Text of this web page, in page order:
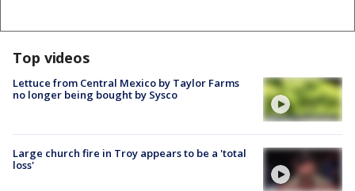
Top videos
Lettuce from Central Mexico by Taylor Farms
no longer being bought by Sysco
Large church fire in Troy appears to be a 'total
loss'